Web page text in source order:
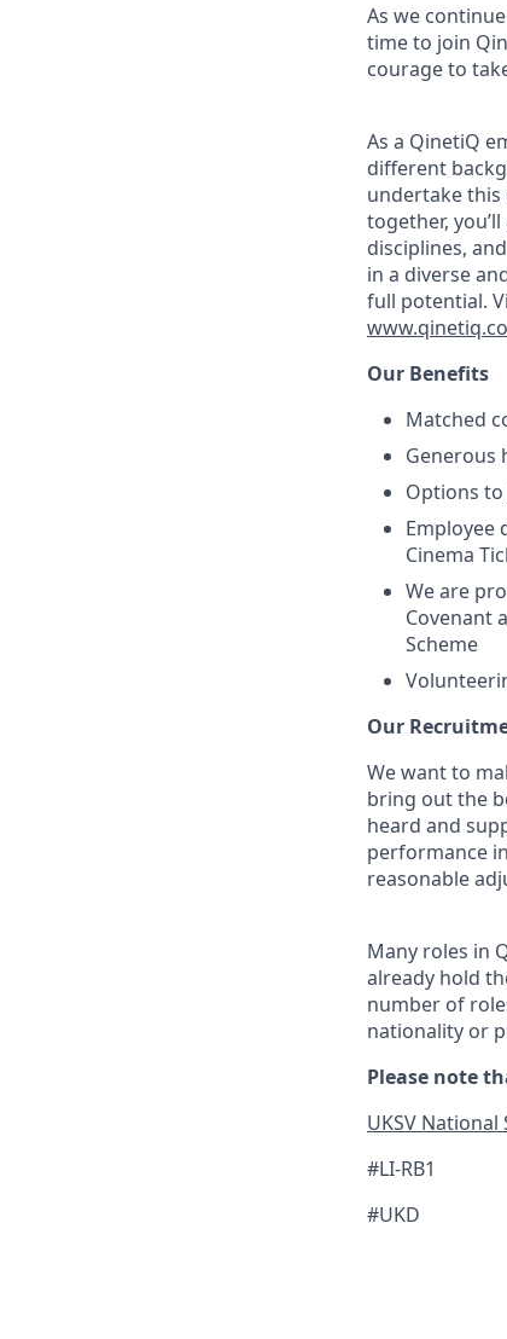
As we
time to join
courage to
As a QinetiQ
different
undertake
together,
disciplines,
in a diverse
full potential.
Our Benefits
Matched
Generous
Options to
Employee
Cinema
We are
Covenant
Scheme
Our
We want to
bring out the
heard and
performance
reasonable
Many roles in
already hold
number of
nationality or
Please note
UKSV
#LI-RB1
#UKD